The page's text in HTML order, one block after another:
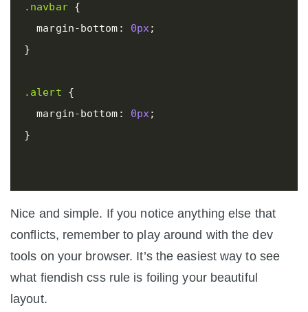
.navbar
{
margin-bottom : 0px ;
}
.alert
{
margin-bottom : 0px ;
}
Nice and simple. If you notice anything else that
conflicts, remember to play around with the dev
tools on your browser. It’s the easiest way to see
what fiendish css rule is foiling your beautiful
layout.